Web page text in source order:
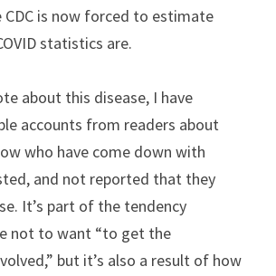
CDC is now forced to estimate
statistics are.
about this disease, I have
accounts from readers about
who have come down with
and not reported that they
It’s part of the tendency
not to want “to get the
but it’s also a result of how